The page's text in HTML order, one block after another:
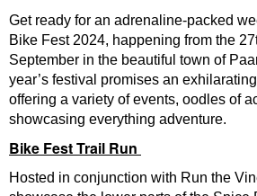
Get ready for an adrenaline-packed
Bike Fest 2024, happening from the
September in the beautiful town of
year’s festival promises an
offering a variety of events, oodles of
showcasing everything adventure.
Bike Fest Trail Run
Hosted in conjunction with Run the